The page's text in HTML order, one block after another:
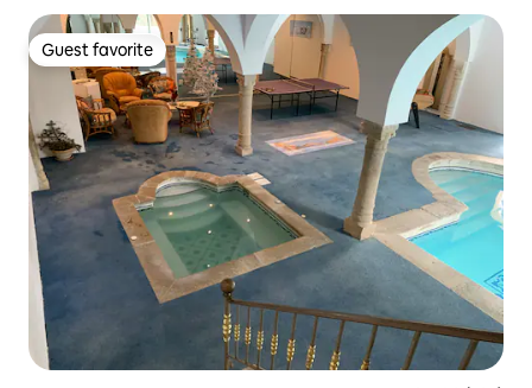
Guest favorite
Guest favorite